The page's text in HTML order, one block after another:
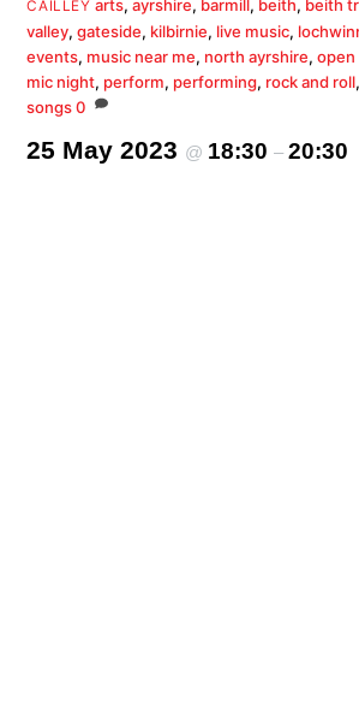
CAILLEY arts, ayrshire, barmill, beith, beith
valley,gateside, kilbirnie, live music,
events, music near me, north ayrshire,open
mic night, perform, performing, rock and roll
songs 0
25 May 2023 @ 18:30–20:30